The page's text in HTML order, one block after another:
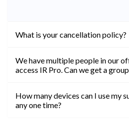
What is your cancellation policy?
You can cancel your
the end of your subscription
We have multiple people in our
access IR Pro. Can we get a
Absolutely! Email
How many devices can I use my
any one time?